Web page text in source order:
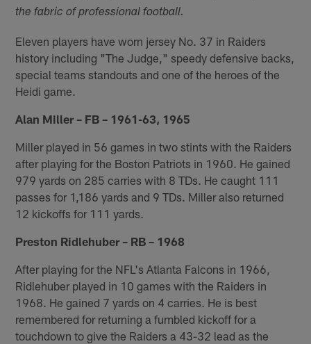
the fabric of professional football.
Eleven players have worn jersey No. 37 in Raiders
history including "The Judge," speedy defensive backs,
special teams standouts and one of the heroes of the
Heidi game.
Alan Miller – FB – 1961-63, 1965
Miller played in 56 games in two stints with the Raiders
after playing for the Boston Patriots in 1960. He gained
979 yards on 285 carries with 8 TDs. He caught 111
passes for 1,186 yards and 9 TDs. Miller also returned
12 kickoffs for 111 yards.
Preston Ridlehuber – RB – 1968
After playing for the NFL's Atlanta Falcons in 1966,
Ridlehuber played in 10 games with the Raiders in
1968. He gained 7 yards on 4 carries. He is best
remembered for returning a fumbled kickoff for a
touchdown to give the Raiders a 43-32 lead as the